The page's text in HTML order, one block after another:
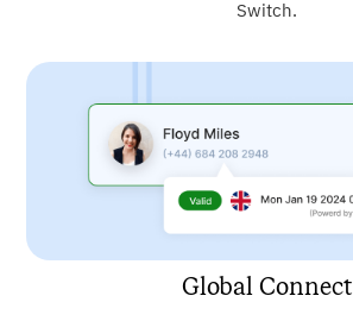
Switch.
Global Connect